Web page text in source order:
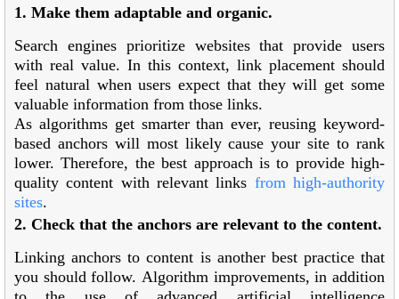
1. Make them adaptable and organic.
Search engines prioritize websites that provide users
with real value. In this context, link placement should
feel natural when users expect that they will get some
valuable information from those links.
As algorithms get smarter than ever, reusing keyword-
based anchors will most likely cause your site to rank
lower. Therefore, the best approach is to provide high-
quality content with relevant links from high-authority
sites.
2. Check that the anchors are relevant to the content.
Linking anchors to content is another best practice that
you should follow. Algorithm improvements, in addition